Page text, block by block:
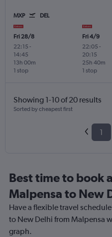
MXP DEL
Fri 28/8
22:15 -
14:45
1 stop
13h 00m
Fri 4/9
22:05 -
20:15
1 stop
25h 40m
Showing 1-10 of 20 results
Sorted by cheapest first
1
Best time to book
Malpensa to New
Have a flexible travel
to New Delhi from Malpensa
graph.